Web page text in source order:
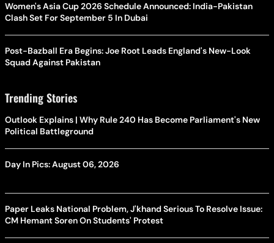
Women's Asia Cup 2026 Schedule Announced: India-Pakistan
Clash Set For September 5 In Dubai
Post-Bazball Era Begins: Joe Root Leads England's New-Look
Squad Against Pakistan
Trending Stories
Outlook Explains | Why Rule 240 Has Become Parliament's New
Political Battleground
Day In Pics: August 06, 2026
Paper Leaks National Problem, J'khand Serious To Resolve Issue:
CM Hemant Soren On Students' Protest